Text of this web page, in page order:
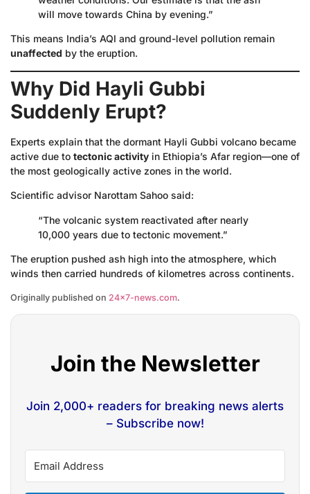
will move towards China by evening.”
This means India’s AQI and ground-level pollution remain
unaffected by the eruption.
Why Did Hayli Gubbi
Suddenly Erupt?
Experts explain that the dormant Hayli Gubbi volcano became
active due to tectonic activity in Ethiopia’s Afar region—one of
the most geologically active zones in the world.
Scientific advisor Narottam Sahoo said:
“The volcanic system reactivated after nearly
10,000 years due to tectonic movement.”
The eruption pushed ash high into the atmosphere, which
winds then carried hundreds of kilometres across continents.
Originally published on 24×7-news.com.
Join the Newsletter
Join 2,000+ readers for breaking news alerts
– Subscribe now!